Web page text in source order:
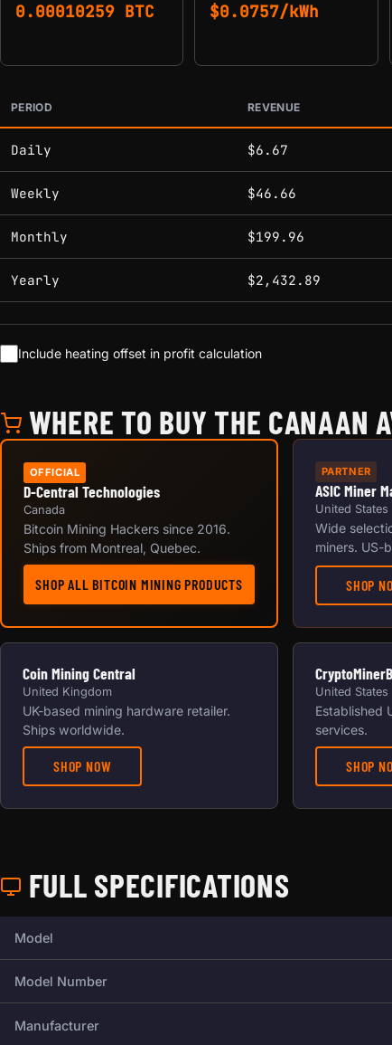
0.00010259 BTC $0.0757/kWh
Estimated mining profitability by period at current
PERIOD REVENUE
Daily $6.67
Weekly $46.66
Monthly $199.96
Yearly $2,432.89
Include heating offset in profit calculation
WHERE TO BUY THE CANAAN
OFFICIAL
D-Central Technologies
Canada
Bitcoin Mining Hackers since 2016.
Ships from Montreal, Quebec.
SHOP ALL BITCOIN MINING PRODUCTS
PARTNER
ASIC Miner
United States
Wide
miners. US-
SHOP
Coin Mining Central
United Kingdom
UK-based mining hardware retailer.
Ships worldwide.
SHOP NOW
United States
Established
services.
SHOP
FULL SPECIFICATIONS
Model
Model Number
Manufacturer